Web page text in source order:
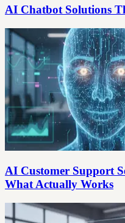
AI Chatbot Solutions
AI Customer Support
What Actually Works